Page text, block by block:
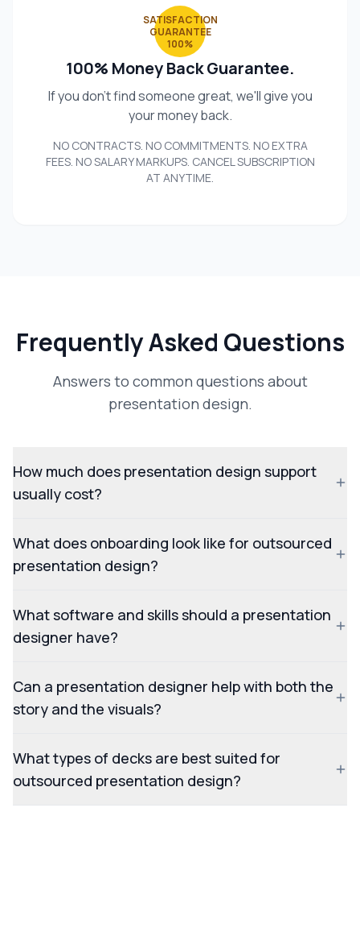
SATISFACTION
GUARANTEE
100%
100% Money Back Guarantee.
If you don't find someone great, we'll give you
your money back.
NO CONTRACTS. NO COMMITMENTS. NO EXTRA
FEES. NO SALARY MARKUPS. CANCEL SUBSCRIPTION
AT ANYTIME.
Frequently Asked Questions
Answers to common questions about
presentation design.
How much does presentation design support
usually cost?
What does onboarding look like for outsourced
presentation design?
What software and skills should a presentation
designer have?
Can a presentation designer help with both the
story and the visuals?
What types of decks are best suited for
outsourced presentation design?